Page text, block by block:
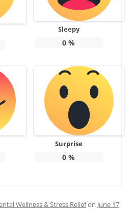
Sleepy
0 %
Surprise
0 %
Wellness & Stress Reliefon June 17,